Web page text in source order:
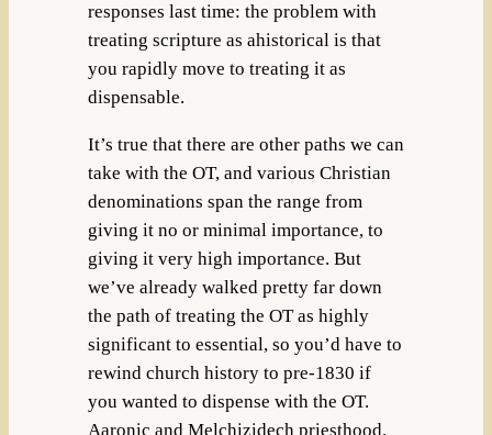
responses last time: the problem with
treating scripture as ahistorical is that
you rapidly move to treating it as
dispensable.
It’s true that there are other paths we can
take with the OT, and various Christian
denominations span the range from
giving it no or minimal importance, to
giving it very high importance. But
we’ve already walked pretty far down
the path of treating the OT as highly
significant to essential, so you’d have to
rewind church history to pre-1830 if
you wanted to dispense with the OT.
Aaronic and Melchizidech priesthood,